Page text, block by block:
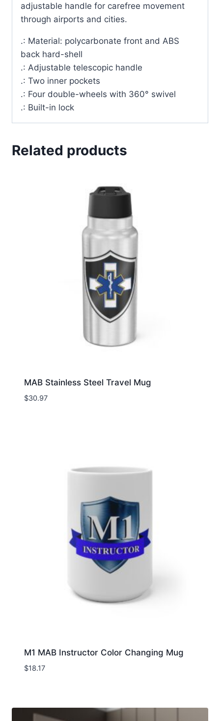
adjustable handle for carefree movement
through airports and cities.
.: Material: polycarbonate front and ABS
back hard-shell
.: Adjustable telescopic handle
.: Two inner pockets
.: Four double-wheels with 360° swivel
.: Built-in lock
Related products
MAB Stainless Steel Travel Mug
$30.97
M1 MAB Instructor Color Changing Mug
$18.17